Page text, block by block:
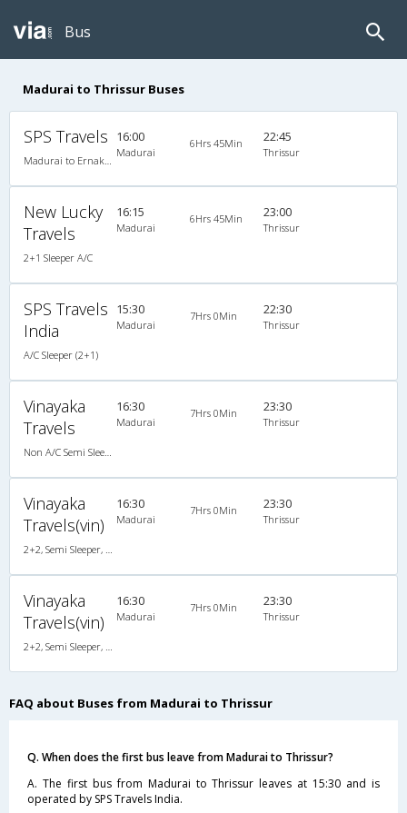
Bus
Madurai to Thrissur Buses
SPS Travels 16:00
Madurai
6Hrs 45Min 22:45
Thrissur
New Lucky
Travels
2+1 Sleeper A/C
16:15
Madurai
6Hrs 45Min 23:00
Thrissur
SPS Travels
India
A/C Sleeper (2+1)
15:30
Madurai
7Hrs 0Min 22:30
Thrissur
Vinayaka
Travels
16:30
Madurai
7Hrs 0Min 23:30
Thrissur
Vinayaka
Travels(vin)
16:30
Madurai
7Hrs 0Min 23:30
Thrissur
Vinayaka
Travels(vin)
16:30
Madurai
7Hrs 0Min 23:30
Thrissur
FAQ about Buses from Madurai to Thrissur
Q. When does the first bus leave from Madurai to Thrissur?
A. The first bus from Madurai to Thrissur leaves at 15:30 and is
operated by SPS Travels India.